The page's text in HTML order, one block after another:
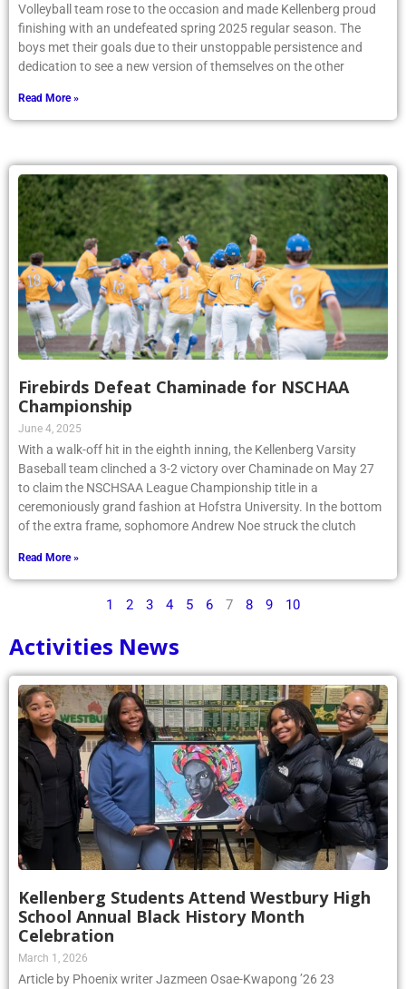
Volleyball team rose to the occasion and made Kellenberg proud
finishing with an undefeated spring 2025 regular season. The
boys met their goals due to their unstoppable persistence and
dedication to see a new version of themselves on the other
Read More »
Firebirds Defeat Chaminade for NSCHAA
Championship
June 4, 2025
With a walk-off hit in the eighth inning, the Kellenberg Varsity
Baseball team clinched a 3-2 victory over Chaminade on May 27
to claim the NSCHSAA League Championship title in a
ceremoniously grand fashion at Hofstra University. In the bottom
of the extra frame, sophomore Andrew Noe struck the clutch
Read More »
1 2 3 4 5 6 7 8 9 10
Activities News
Kellenberg Students Attend Westbury High
School Annual Black History Month
Celebration
March 1, 2026
Article by Phoenix writer Jazmeen Osae-Kwapong ’26 23